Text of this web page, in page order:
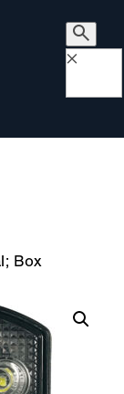
×
Box